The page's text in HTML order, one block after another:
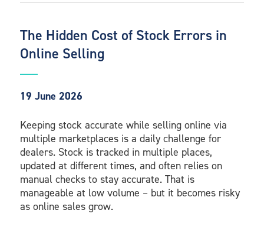
The Hidden Cost of Stock Errors in
Online Selling
19 June 2026
Keeping stock accurate while selling online via
multiple marketplaces is a daily challenge for
dealers. Stock is tracked in multiple places,
updated at different times, and often relies on
manual checks to stay accurate. That is
manageable at low volume – but it becomes risky
as online sales grow.